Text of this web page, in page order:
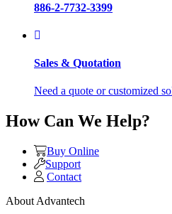
886-2-7732-3399
Sales & Quotation
Need a quote or customized
How Can We Help?
Buy Online
Support
Contact
About Advantech